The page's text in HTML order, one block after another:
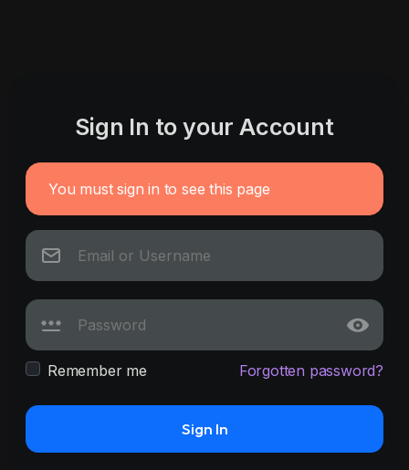
Sign In to your Account
You must sign in to see this page
Remember me Forgotten password?
Sign In